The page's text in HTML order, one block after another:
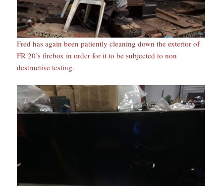
Fred has again been patiently cleaning down the exterior of
FR 20’s firebox in order for it to be subjected to non
destructive testing.